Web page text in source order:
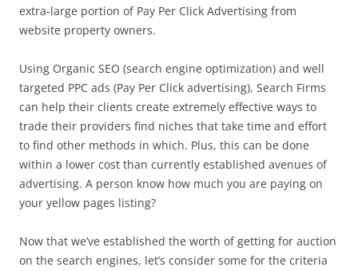
extra-large portion of Pay Per Click Advertising from
website property owners.
Using Organic SEO (search engine optimization) and well
targeted PPC ads (Pay Per Click advertising), Search Firms
can help their clients create extremely effective ways to
trade their providers find niches that take time and effort
to find other methods in which. Plus, this can be done
within a lower cost than currently established avenues of
advertising. A person know how much you are paying on
your yellow pages listing?
Now that we’ve established the worth of getting for auction
on the search engines, let’s consider some for the criteria